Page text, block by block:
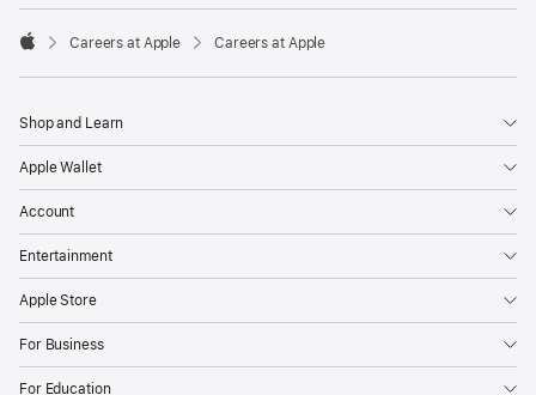

Careers at Apple Careers at Apple
Shop and Learn
Apple Wallet
Account
Entertainment
Apple Store
For Business
For Education